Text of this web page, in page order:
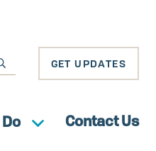
GET UPDATES
Contact Us